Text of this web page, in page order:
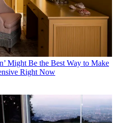
Might Be the Best Way to Make
Right Now